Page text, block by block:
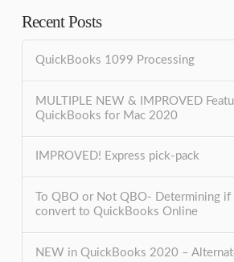
Recent Posts
QuickBooks 1099 Processing
MULTIPLE NEW & IMPROVED
QuickBooks for Mac 2020
IMPROVED! Express pick-pack
To QBO or Not QBO- Determining if
convert to QuickBooks Online
NEW in QuickBooks 2020 –